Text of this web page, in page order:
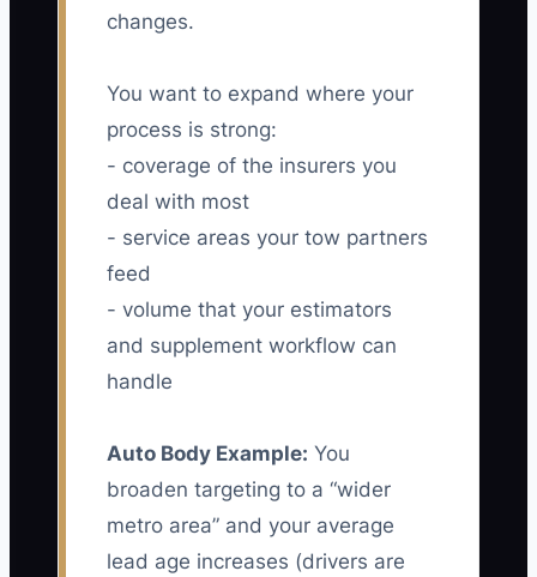
changes.
You want to expand where your
process is strong:
- coverage of the insurers you
deal with most
- service areas your tow partners
feed
- volume that your estimators
and supplement workflow can
handle
Auto Body Example: You
broaden targeting to a “wider
metro area” and your average
lead age increases (drivers are